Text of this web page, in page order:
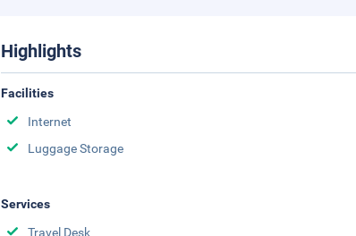
Highlights
Facilities
Internet
Luggage Storage
Services
Travel Desk